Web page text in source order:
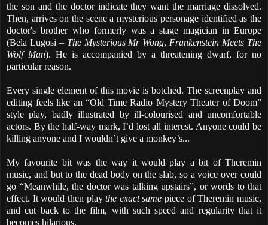
the son and the doctor indicate they want the marriage dissolved.
Then, arrives on the scene a mysterious personage identified as the
doctor's brother who formerly was a stage magician in Europe
(Bela Lugosi – The Mysterious Mr Wong, Frankenstein Meets The
Wolf Man). He is accompanied by a threatening dwarf, for no
particular reason.
Every single element of this movie is botched. The screenplay and
editing feels like an “Old Time Radio Mystery Theater of Doom”
style play, badly illustrated by ill-colourised and uncomfortable
actors. By the half-way mark, I’d lost all interest. Anyone could be
killing anyone and I wouldn’t give a monkey’s...
My favourite bit was the way it would play a bit of Theremin
music, and but to the dead body on the slab, so a voice over could
go “Meanwhile, the doctor was talking upstairs”, or words to that
effect. It would then playthe exact samepiece of Theremin music,
and cut back to the film, with such speed and regularity that it
becomes hilarious.